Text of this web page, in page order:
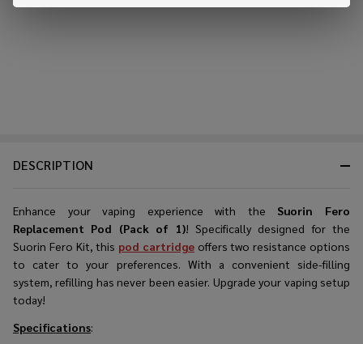
DESCRIPTION
Enhance your vaping experience with the Suorin Fero
Replacement Pod (Pack of 1)! Specifically designed for the
Suorin Fero Kit, this pod cartridgeoffers two resistance options
to cater to your preferences. With a convenient side-filling
system, refilling has never been easier. Upgrade your vaping setup
today!
Specifications: